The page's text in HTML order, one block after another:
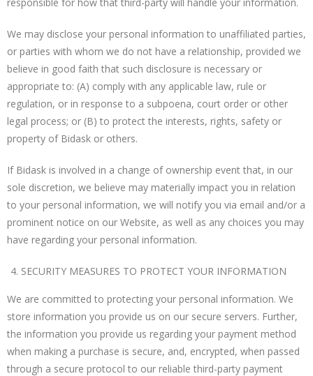
We may disclose your personal information to unaffiliated parties,
or parties with whom we do not have a relationship, provided we
believe in good faith that such disclosure is necessary or
appropriate to: (A) comply with any applicable law, rule or
regulation, or in response to a subpoena, court order or other
legal process; or (B) to protect the interests, rights, safety or
property of Bidask or others.
If Bidask is involved in a change of ownership event that, in our
sole discretion, we believe may materially impact you in relation
to your personal information, we will notify you via email and/or a
prominent notice on our Website, as well as any choices you may
have regarding your personal information.
SECURITY MEASURES TO PROTECT YOUR INFORMATION
We are committed to protecting your personal information. We
store information you provide us on our secure servers. Further,
the information you provide us regarding your payment method
when making a purchase is secure, and, encrypted, when passed
through a secure protocol to our reliable third-party payment